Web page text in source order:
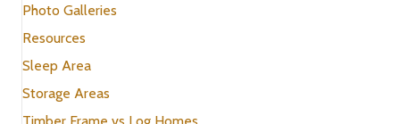
Photo Galleries
Resources
Sleep Area
Storage Areas
Timber Frame vs Log Homes